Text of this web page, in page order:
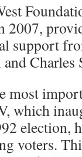
2007,
support
Charles
most
which
election,
voters.